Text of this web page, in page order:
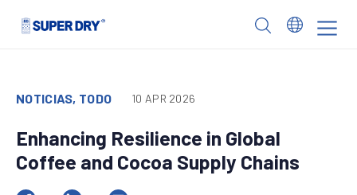
NOTICIAS, TODO 10 APR 2026
Enhancing Resilience in Global
Coffee and Cocoa Supply Chains